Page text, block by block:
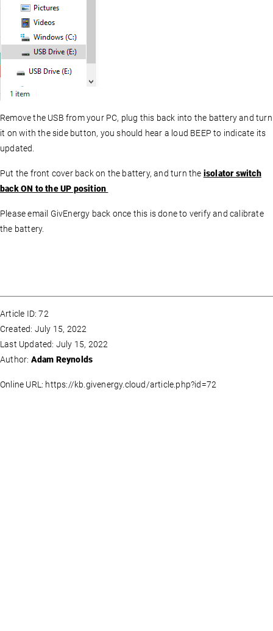
Remove the USB from your PC, plug this back into the battery and turn
it on with the side button, you should hear a loud BEEP to indicate its
updated.
Put the front cover back on the battery, and turn the isolator switch
back ON to the UP position
Please email GivEnergy back once this is done to verify and calibrate
the battery.
Article ID: 72
Created: July 15, 2022
Last Updated: July 15, 2022
Author: Adam Reynolds
Online URL: https://kb.givenergy.cloud/article.php?id=72